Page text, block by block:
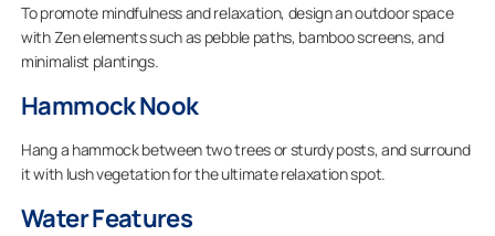
To promote mindfulness and relaxation, design an outdoor space
with Zen elements such as pebble paths, bamboo screens, and
minimalist plantings.
Hammock Nook
Hang a hammock between two trees or sturdy posts, and surround
it with lush vegetation for the ultimate relaxation spot.
Water Features